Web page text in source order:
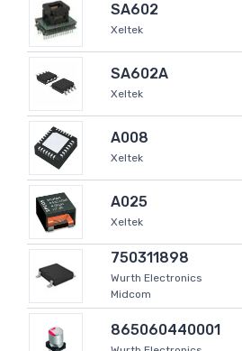
SA602
Xeltek
SA602A
Xeltek
A008
Xeltek
A025
Xeltek
750311898
Wurth Electronics
Midcom
865060440001